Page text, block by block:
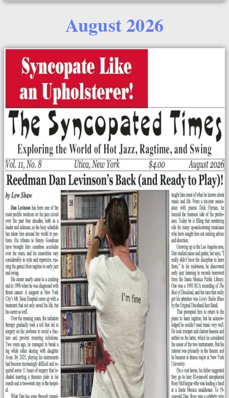
August 2026